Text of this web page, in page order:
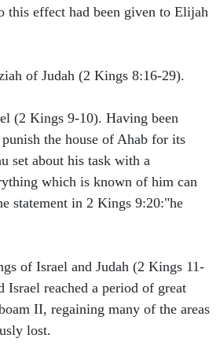
this effect had been given to Elijah
of Judah (2 Kings 8:16-29).
(2 Kings 9-10). Having been
the house of Ahab for its
set about his task with a
which is known of him can
statement in 2 Kings 9:20:"he
of Israel and Judah (2 Kings 11-
Israel reached a period of great
II, regaining many of the areas
lost.